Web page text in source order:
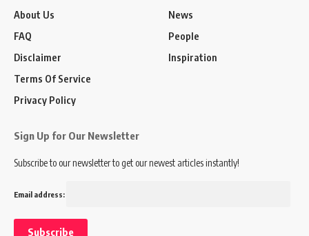
About Us
FAQ
Disclaimer
Terms Of Service
Privacy Policy
News
People
Inspiration
Sign Up for Our Newsletter
Subscribe to our newsletter to get our newest articles instantly!
Email address: